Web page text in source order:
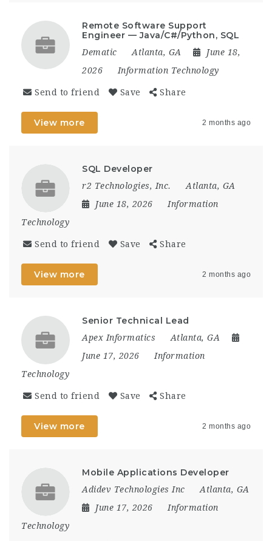
Remote Software Support
Engineer — Java/C#/Python, SQL
Dematic Atlanta, GA
June 18,
2026
Information Technology
Send to friend Save Share
View more 2 months ago
SQL Developer
r2 Technologies, Inc.
Atlanta, GA
June 18, 2026
Information
Technology
Send to friend Save Share
View more 2 months ago
Senior Technical Lead
Apex Informatics
Atlanta, GA
June 17, 2026
Information
Technology
Send to friend Save Share
View more 2 months ago
Mobile Applications Developer
Adidev Technologies Inc
Atlanta, GA
June 17, 2026
Information
Technology